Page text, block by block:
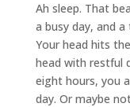
Ah sleep. That
a busy day, and
Your head hits
head with restful
eight hours, you
day. Or maybe